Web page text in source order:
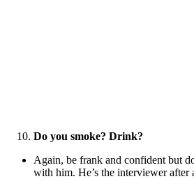
Do you smoke? Drink?
Again, be frank and confident but
with him. He’s the interviewer